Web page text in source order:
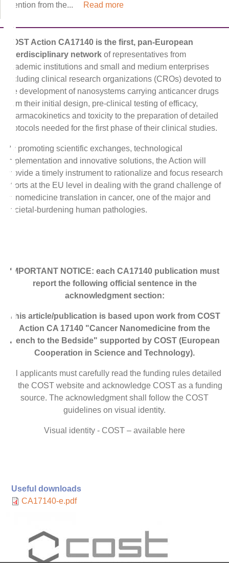
mention from the...
Read more
COST Action CA17140 is the first, pan-European
interdisciplinary network of representatives from
academic institutions and small and medium enterprises
including clinical research organizations (CROs) devoted to
the development of nanosystems carrying anticancer drugs
from their initial design, pre-clinical testing of efficacy,
pharmacokinetics and toxicity to the preparation of detailed
protocols needed for the first phase of their clinical studies.
By promoting scientific exchanges, technological
implementation and innovative solutions, the Action will
provide a timely instrument to rationalize and focus research
efforts at the EU level in dealing with the grand challenge of
nanomedicine translation in cancer, one of the major and
societal-burdening human pathologies.
IMPORTANT NOTICE: each CA17140 publication must
report the following official sentence in the
acknowledgment section:
This article/publication is based upon work from COST
Action CA 17140 "Cancer Nanomedicine from the
Bench to the Bedside" supported by COST (European
Cooperation in Science and Technology).
All applicants must carefully read the funding rules detailed
on the COST website and acknowledge COST as a funding
source. The acknowledgment shall follow the COST
guidelines on visual identity.
Visual identity - COST – available here
Useful downloads
CA17140-e.pdf